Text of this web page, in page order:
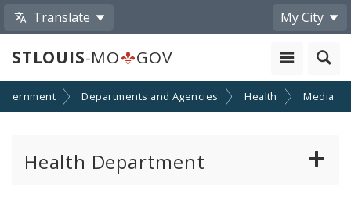
Translate My City
STLOUIS-MO GOV
Departments and Agencies Health Media
Health Department